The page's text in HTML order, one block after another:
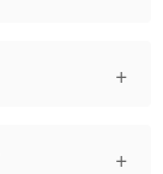
+
+